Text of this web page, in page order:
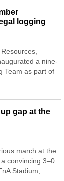
logging
a nine-
Team as part of
gap at the
march at the
convincing 3–0
Stadium,